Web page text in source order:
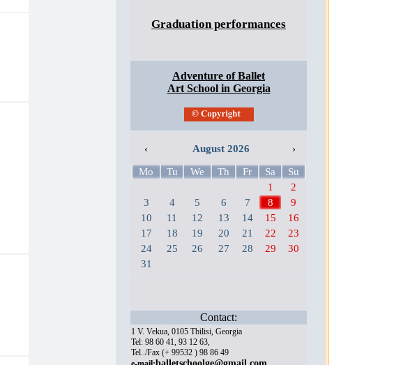
Graduation performances
Adventure of Ballet
Art School in Georgia
‹ August 2026 ›
Mo Tu We Th Fr Sa
Su
1
2
3
4 5 6 7 8
9
10
11 12 13 14 15
16
17
18 19 20 21 22
23
24
25 26 27 28 29
30
31
Contact:
1 V. Vekua, 0105 Tbilisi, Georgia
Tel: 98 60 41, 93 12 63,
Tel../Fax (+ 99532 ) 98 86 49